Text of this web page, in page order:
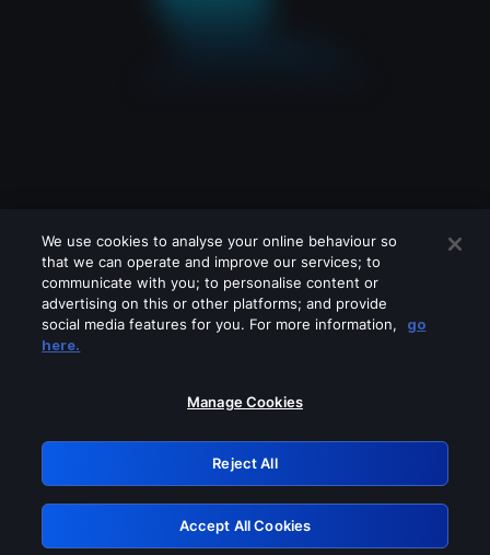
Please turn off any of these services
GRN: 0.34623017.1785986594.3abd363
Retry
We use cookies to analyse your online behaviour so
that we can operate and improve our services; to
communicate with you; to personalise content or
advertising on this or other platforms; and provide
social media features for you. For more information,
go
here.
Manage Cookies
Reject All
Accept All Cookies